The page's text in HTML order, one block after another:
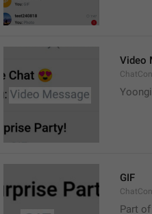
Video
GIF
Part